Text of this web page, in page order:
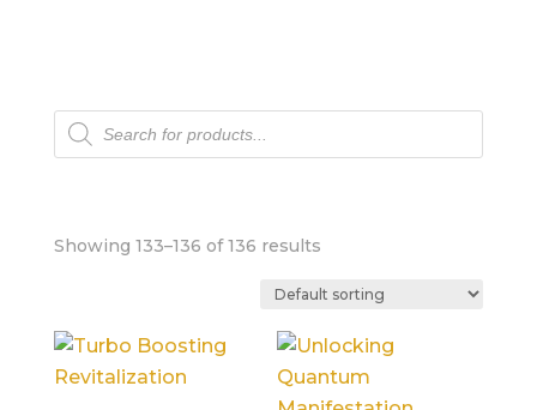
Products
search
Showing 133–136 of 136 results